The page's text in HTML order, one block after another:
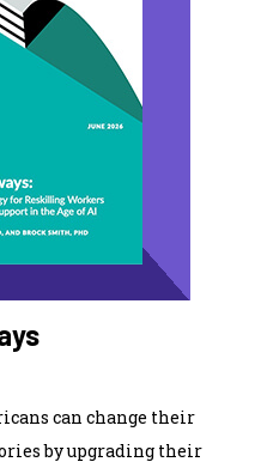
can change their
by upgrading their